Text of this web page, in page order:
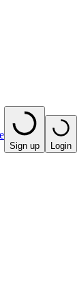
Sign up Login